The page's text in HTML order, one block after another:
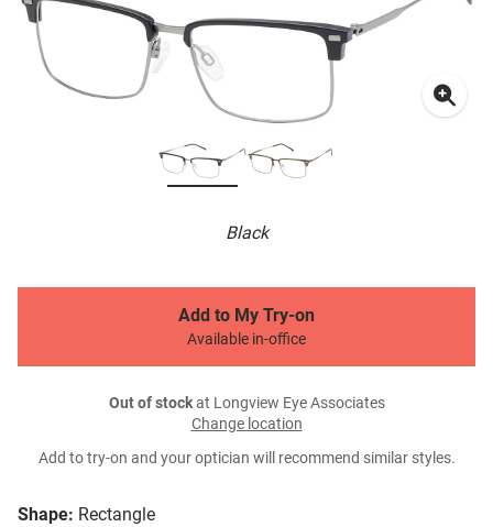
Black
Shape: Rectangle
Add to My Try-on
Available in-office
Out of stockat Longview Eye Associates
Change location
Add to try-on and your optician will recommend similar styles.